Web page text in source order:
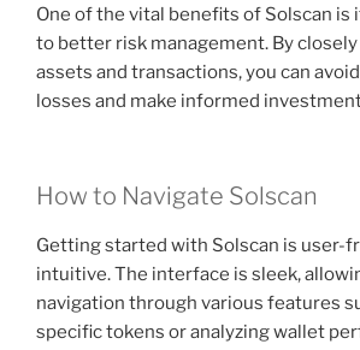
One of the vital benefits of Solscan
to better risk management. By
assets and transactions, you can
losses and make informed
How to Navigate Solscan
Getting started with Solscan is user-
intuitive. The interface is sleek,
navigation through various features
specific tokens or analyzing wallet